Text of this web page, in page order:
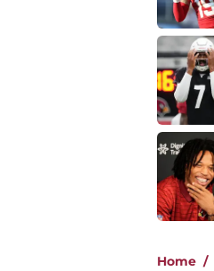
Home /